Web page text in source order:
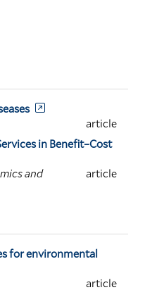
article
in Benefit–Cost
and
article
for environmental
article